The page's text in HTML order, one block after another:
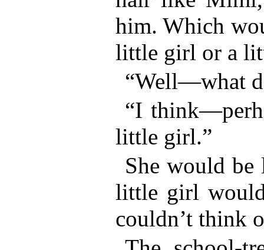
him. Which
little girl or a
“Well—what
“I
little girl.”
She would be
little girl
couldn’t think